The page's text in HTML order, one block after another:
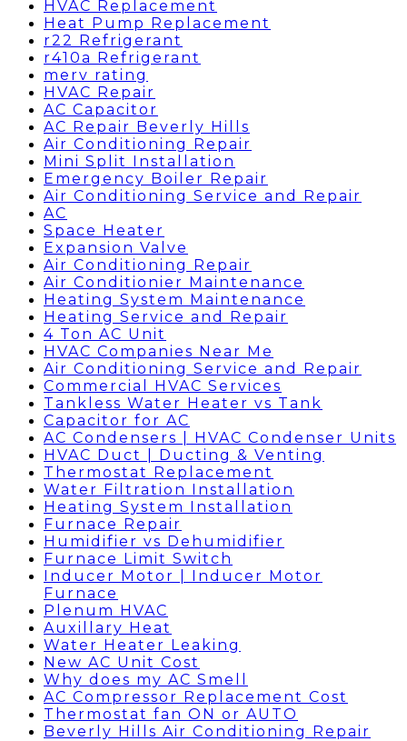
HVAC Replacement
Heat Pump Replacement
r22 Refrigerant
r410a Refrigerant
merv rating
HVAC Repair
AC Capacitor
AC Repair Beverly Hills
Air Conditioning Repair
Mini Split Installation
Emergency Boiler Repair
Air Conditioning Service and Repair
AC
Space Heater
Expansion Valve
Air Conditioning Repair
Air Conditionier Maintenance
Heating System Maintenance
Heating Service and Repair
4 Ton AC Unit
HVAC Companies Near Me
Air Conditioning Service and Repair
Commercial HVAC Services
Tankless Water Heater vs Tank
Capacitor for AC
AC Condensers | HVAC Condenser Units
HVAC Duct | Ducting & Venting
Thermostat Replacement
Water Filtration Installation
Heating System Installation
Furnace Repair
Humidifier vs Dehumidifier
Furnace Limit Switch
Inducer Motor | Inducer Motor
Furnace
Plenum HVAC
Auxillary Heat
Water Heater Leaking
New AC Unit Cost
Why does my AC Smell
AC Compressor Replacement Cost
Thermostat fan ON or AUTO
Beverly Hills Air Conditioning Repair